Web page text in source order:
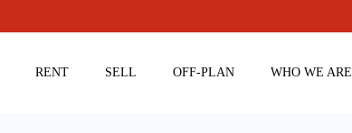
RENT SELL OFF-PLAN WHO WE ARE